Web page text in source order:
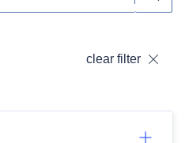
clear filter